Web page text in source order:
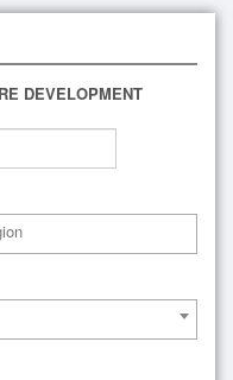
DEVELOPMENT